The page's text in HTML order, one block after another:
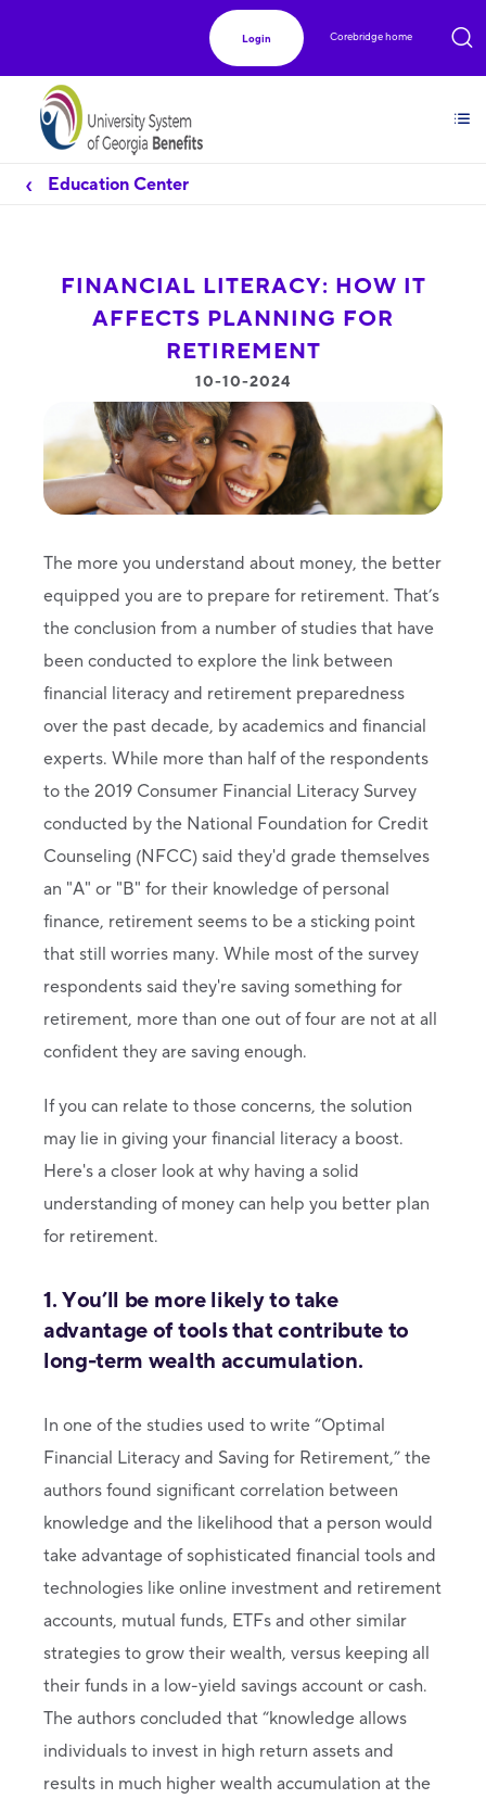
Login Corebridge home
Education Center
FINANCIAL LITERACY: HOW IT
AFFECTS PLANNING FOR
RETIREMENT
10-10-2024
The more you understand about money, the better
equipped you are to prepare for retirement. That’s
the conclusion from a number of studies that have
been conducted to explore the link between
financial literacy and retirement preparedness
over the past decade, by academics and financial
experts. While more than half of the respondents
to the 2019 Consumer Financial Literacy Survey
conducted by the National Foundation for Credit
Counseling (NFCC) said they'd grade themselves
an "A" or "B" for their knowledge of personal
finance, retirement seems to be a sticking point
that still worries many. While most of the survey
respondents said they're saving something for
retirement, more than one out of four are not at all
confident they are saving enough.
If you can relate to those concerns, the solution
may lie in giving your financial literacy a boost.
Here's a closer look at why having a solid
understanding of money can help you better plan
for retirement.
1. You’ll be more likely to take
advantage of tools that contribute to
long-term wealth accumulation.
In one of the studies used to write “Optimal
Financial Literacy and Saving for Retirement,” the
authors found significant correlation between
knowledge and the likelihood that a person would
take advantage of sophisticated financial tools and
technologies like online investment and retirement
accounts, mutual funds, ETFs and other similar
strategies to grow their wealth, versus keeping all
their funds in a low-yield savings account or cash.
The authors concluded that “knowledge allows
individuals to invest in high return assets and
results in much higher wealth accumulation at the